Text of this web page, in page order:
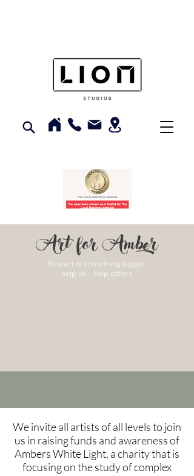
Art for Amber
Be part of something bigger;
help us - help others
We invite all artists of all levels to join
us in raising funds and awareness of
Ambers White Light, a charity that is
focusing on the study of complex